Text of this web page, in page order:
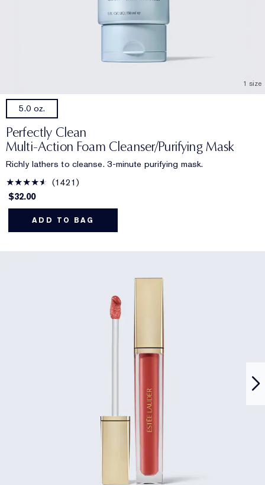
1 size
5.0 oz.
Perfectly Clean
Multi-Action Foam Cleanser/Purifying Mask
Richly lathers to cleanse. 3-minute purifying mask.
1421
$32.00
ADD TO BAG